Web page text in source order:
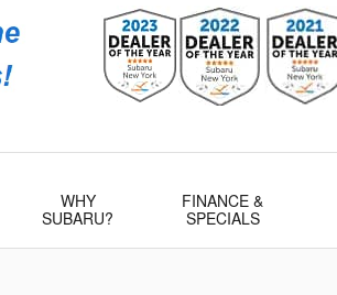
WHY
SUBARU?
FINANCE &
SPECIALS